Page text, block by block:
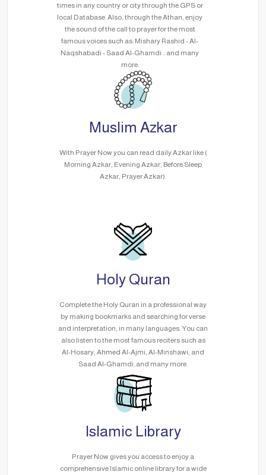
times in any country or city through the GPS or
local Database. Also, through the Athan, enjoy
the sound of the call to prayer for the most
famous voices such as: Mishary Rashid - Al-
Naqshabadi - Saad Al-Ghamdi .. and many
more.
Muslim Azkar
With Prayer Now you can read daily Azkar like (
Morning Azkar, Evening Azkar, Before Sleep
Azkar, Prayer Azkar).
Holy Quran
Complete the Holy Quran in a professional way
by making bookmarks and searching for verse
and interpretation, in many languages. You can
also listen to the most famous reciters such as
Al-Hosary, Ahmed Al-Ajmi, Al-Minshawi, and
Saad Al-Ghamdi..and many more.
Islamic Library
Prayer Now gives you access to enjoy a
comprehensive Islamic online library for a wide